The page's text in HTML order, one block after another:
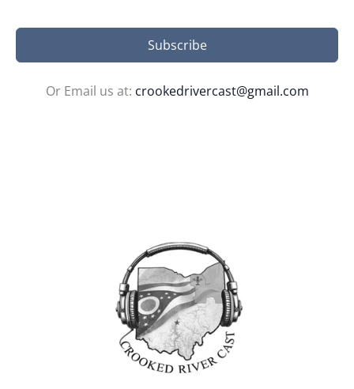
Subscribe
Or Email us at: crookedrivercast@gmail.com